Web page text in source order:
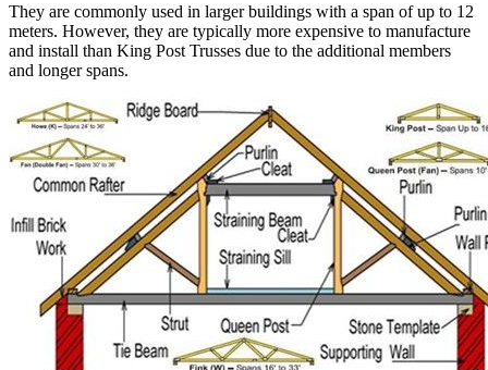
They are commonly used in larger buildings with a span of up to 12
meters. However, they are typically more expensive to manufacture
and install than King Post Trusses due to the additional members
and longer spans.